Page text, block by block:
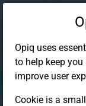
Opiq uses
to help keep
improve user
Cookie is a